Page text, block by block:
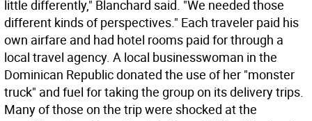
little differently," Blanchard said. "We needed those
different kinds of perspectives." Each traveler paid his
own airfare and had hotel rooms paid for through a
local travel agency. A local businesswoman in the
Dominican Republic donated the use of her "monster
truck" and fuel for taking the group on its delivery trips.
Many of those on the trip were shocked at the